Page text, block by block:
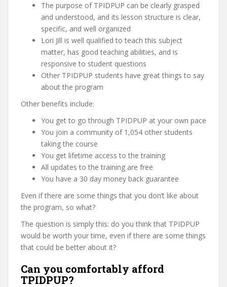
The purpose of TPIDPUP can be clearly grasped
and understood, and its lesson structure is clear,
specific, and well organized
Lori Jill is well qualified to teach this subject
matter, has good teaching abilities, and is
responsive to student questions
Other TPIDPUP students have great things to say
about the program
Other benefits include:
You get to go through TPIDPUP at your own pace
You join a community of 1,054 other students
taking the course
You get lifetime access to the training
All updates to the training are free
You have a 30 day money back guarantee
Even if there are some things that you don’t like about
the program, so what?
The question is simply this: do you think that TPIDPUP
would be worth your time, even if there are some things
that could be better about it?
Can you comfortably afford
TPIDPUP?